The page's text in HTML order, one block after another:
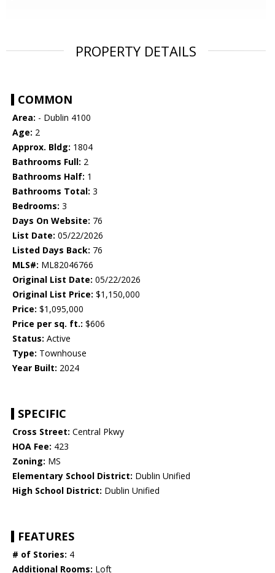
PROPERTY DETAILS
COMMON
Area: - Dublin 4100
Age: 2
Approx. Bldg: 1804
Bathrooms Full: 2
Bathrooms Half: 1
Bathrooms Total: 3
Bedrooms: 3
Days On Website: 76
List Date: 05/22/2026
Listed Days Back: 76
MLS#: ML82046766
Original List Date: 05/22/2026
Original List Price: $1,150,000
Price: $1,095,000
Price per sq. ft.: $606
Status: Active
Type: Townhouse
Year Built: 2024
SPECIFIC
Cross Street: Central Pkwy
HOA Fee: 423
Zoning: MS
Elementary School District: Dublin Unified
High School District: Dublin Unified
FEATURES
# of Stories: 4
Additional Rooms: Loft